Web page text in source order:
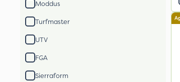
Moddus
Turfmaster
UTV
FGA
Sierraform